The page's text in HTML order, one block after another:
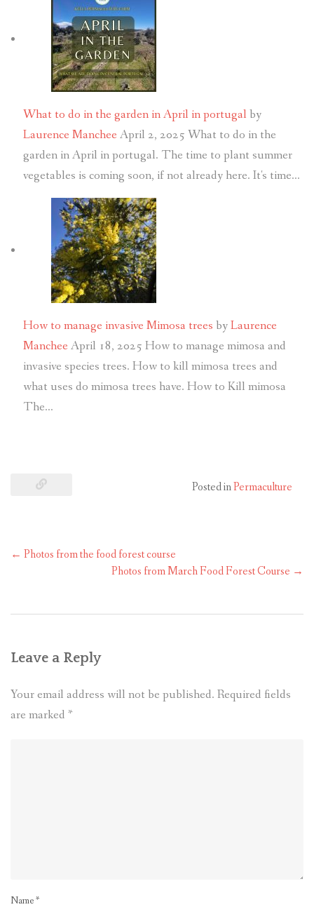
What to do in the garden in April in portugal by
Laurence Manchee April 2, 2025 What to do in the
garden in April in portugal. The time to plant summer
vegetables is coming soon, if not already here. It's time…
How to manage invasive Mimosa trees byLaurence
Manchee April 18, 2025 How to manage mimosa and
invasive species trees. How to kill mimosa trees and
what uses do mimosa trees have. How to Kill mimosa
The…
Posted inPermaculture
← Photos from the food forest course
Photos from March Food Forest Course →
Leave a Reply
Your email address will not be published. Required fields
are marked *
Name*